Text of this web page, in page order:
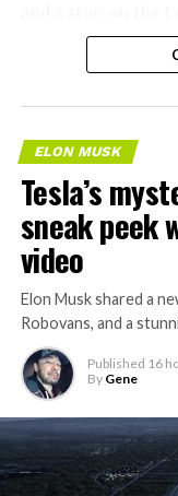
separate ways to
property.
The bigger news
what comes next.
ELON MUSK
Tesla’s
sneak peek
video
Elon Musk shared a
Robovans, and a
Published 16
By Gene